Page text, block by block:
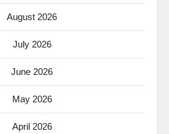
August 2026
July 2026
June 2026
May 2026
April 2026